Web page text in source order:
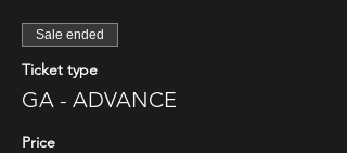
Sale ended
Ticket type
GA - ADVANCE
Price